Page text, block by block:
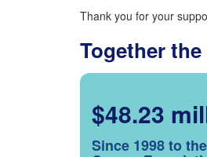
Thank you for your
Together
$48.23
Since 1998 to